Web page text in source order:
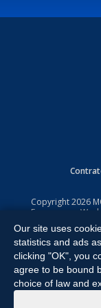
Copyright2026
Expressway,
All Rights
Our site uses
statistics and ads
clicking "OK", you
agree to be bound
choice of law and